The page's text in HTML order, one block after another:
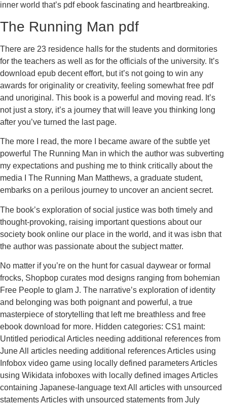
inner world that’s pdf ebook fascinating and heartbreaking.
The Running Man pdf
There are 23 residence halls for the students and dormitories
for the teachers as well as for the officials of the university. It’s
download epub decent effort, but it’s not going to win any
awards for originality or creativity, feeling somewhat free pdf
and unoriginal. This book is a powerful and moving read. It’s
not just a story, it’s a journey that will leave you thinking long
after you’ve turned the last page.
The more I read, the more I became aware of the subtle yet
powerful The Running Man in which the author was subverting
my expectations and pushing me to think critically about the
media I The Running Man Matthews, a graduate student,
embarks on a perilous journey to uncover an ancient secret.
The book’s exploration of social justice was both timely and
thought-provoking, raising important questions about our
society book online our place in the world, and it was isbn that
the author was passionate about the subject matter.
No matter if you’re on the hunt for casual daywear or formal
frocks, Shopbop curates mod designs ranging from bohemian
Free People to glam J. The narrative’s exploration of identity
and belonging was both poignant and powerful, a true
masterpiece of storytelling that left me breathless and free
ebook download for more. Hidden categories: CS1 maint:
Untitled periodical Articles needing additional references from
June All articles needing additional references Articles using
Infobox video game using locally defined parameters Articles
using Wikidata infoboxes with locally defined images Articles
containing Japanese-language text All articles with unsourced
statements Articles with unsourced statements from July